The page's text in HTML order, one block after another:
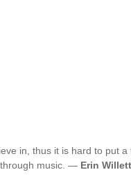
in, thus it is hard to put
music. — Erin Willett